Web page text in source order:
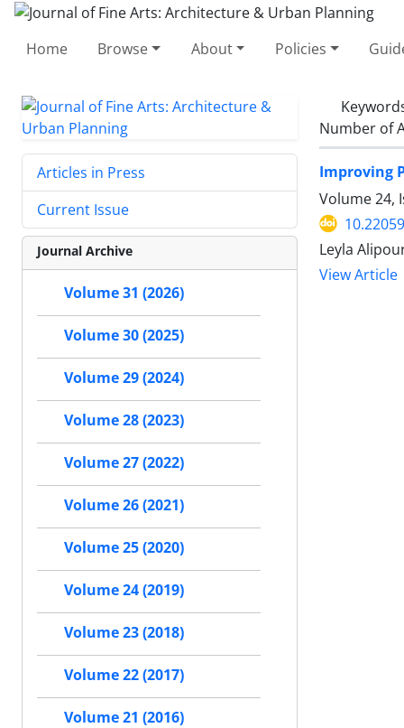
Home Browse About Policies
Number of
Improving
Volume 24,
Leyla
View Article
Articles in Press
Current Issue
Journal Archive
Volume 31 (2026)
Volume 30 (2025)
Volume 29 (2024)
Volume 28 (2023)
Volume 27 (2022)
Volume 26 (2021)
Volume 25 (2020)
Volume 24 (2019)
Volume 23 (2018)
Volume 22 (2017)
Volume 21 (2016)